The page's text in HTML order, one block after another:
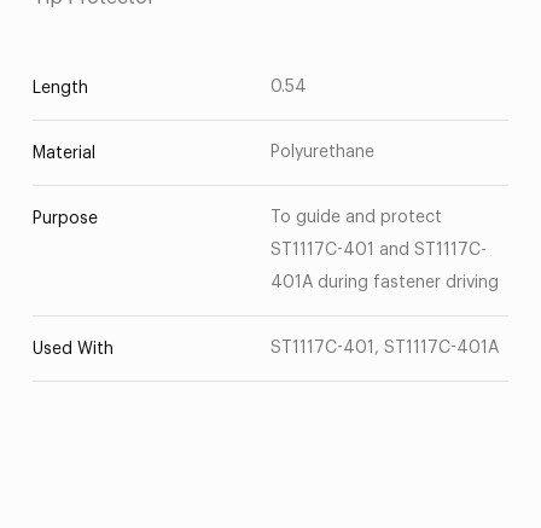
Length 0.54
Material Polyurethane
Purpose
To guide and protect
ST1117C-401 and ST1117C-
401A during fastener driving
Used With ST1117C-401, ST1117C-401A